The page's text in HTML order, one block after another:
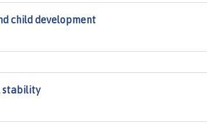
child development
stability